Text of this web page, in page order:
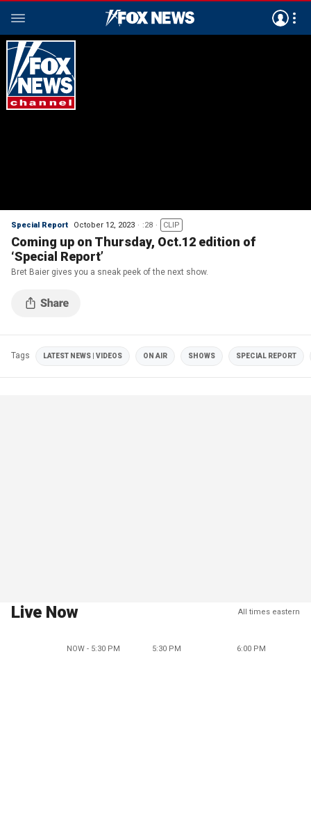
Special Report October 12, 2023 :28 CLIP
Coming up on Thursday, Oct.12 edition of
‘Special Report’
Bret Baier gives you a sneak peek of the next show.
Tags LATEST NEWS | VIDEOS ON AIR SHOWS SPECIAL REPORT
Live Now All times eastern
NOW - 5:30 PM 5:30 PM 6:00 PM